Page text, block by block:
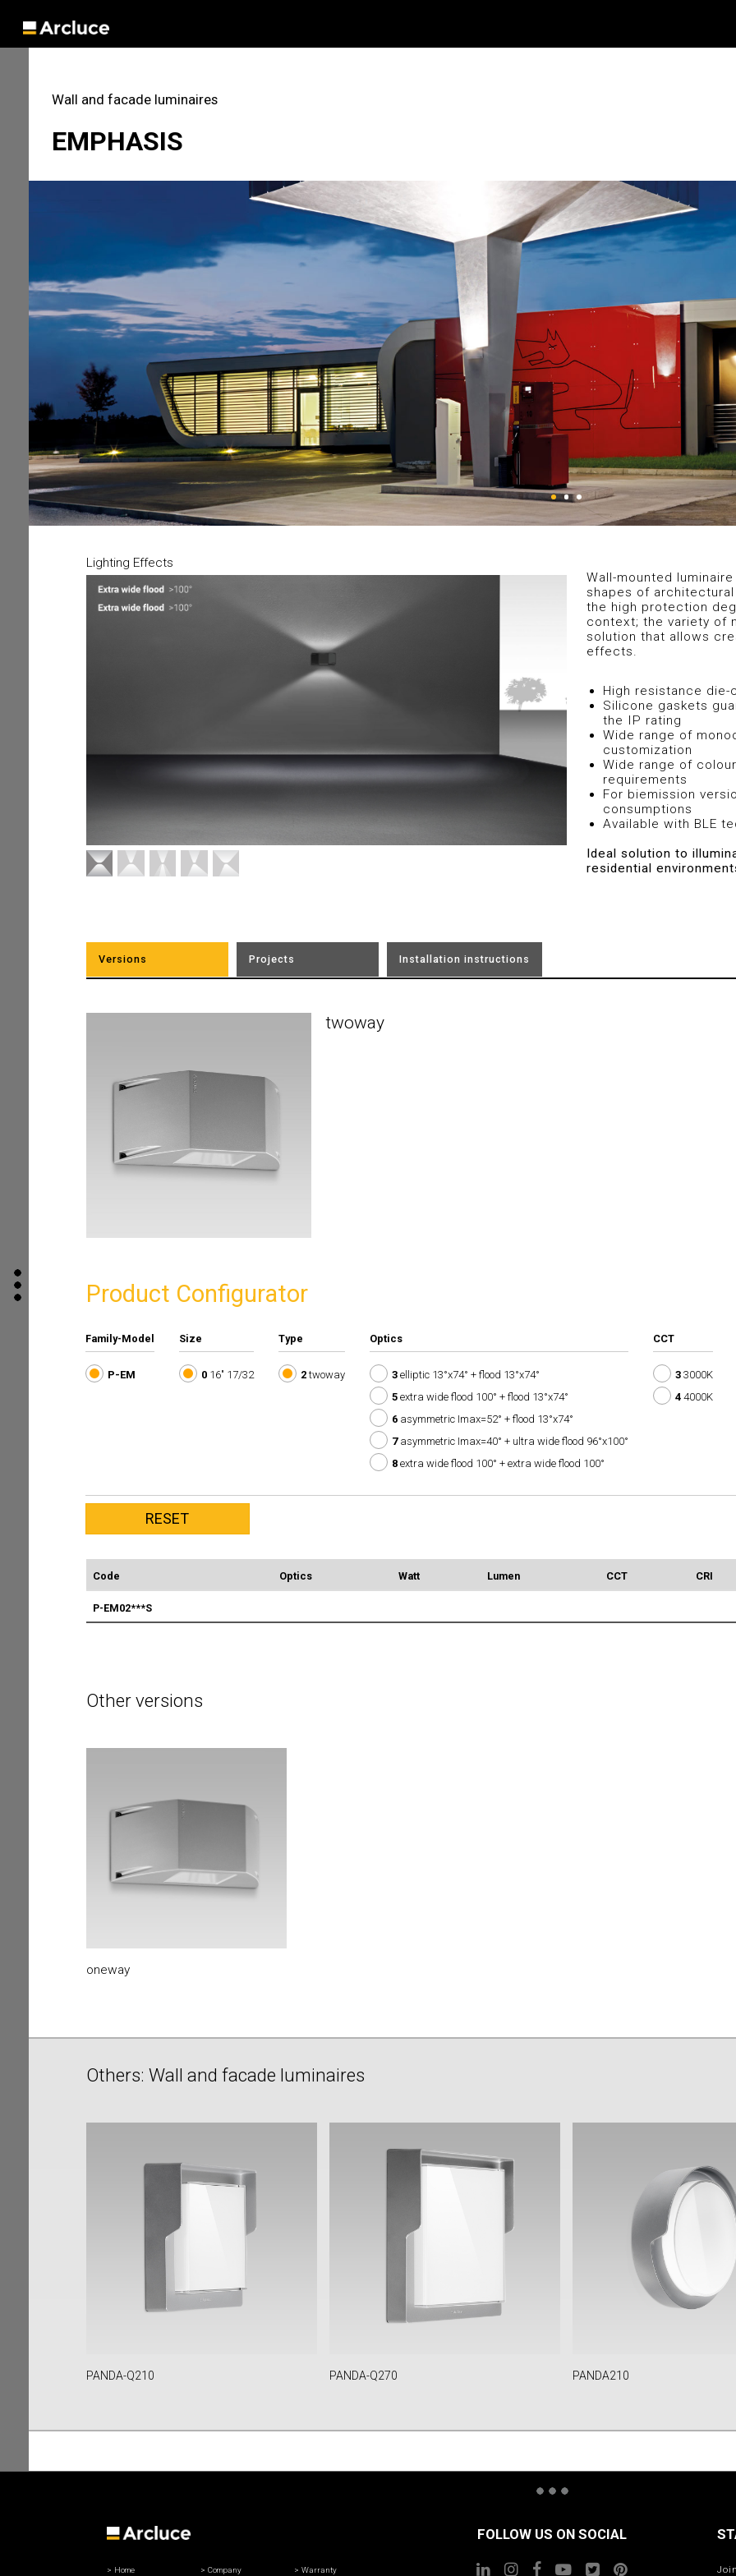
Wall and facade luminaires
EMPHASIS
Lighting Effects
Wall-mounted
shapes of
the high protection
context; the variety of
solution that allows
effects.
High resistance die-
Silicone gaskets
the IP rating
Wide range of
customization
Wide range of
requirements
For biemission
consumptions
Available with BLE
Ideal solution to
residential
Versions Projects Installation instructions
twoway
Product Configurator
Family-Model
P-EM
Size
016" 17/32
Type
2twoway
Optics
3elliptic 13°x74° + flood 13°x74°
5extra wide flood 100° + flood 13°x74°
6asymmetric Imax=52° + flood 13°x74°
7asymmetric Imax=40° + ultra wide flood 96°x100°
8extra wide flood 100° + extra wide flood 100°
CCT
33000K
44000K
Code Optics Watt Lumen CCT CRI
P-EM02***S
Other versions
oneway
Others: Wall and facade luminaires
PANDA-Q210 PANDA-Q270 PANDA210
Home Company Warranty
FOLLOW US ON SOCIAL